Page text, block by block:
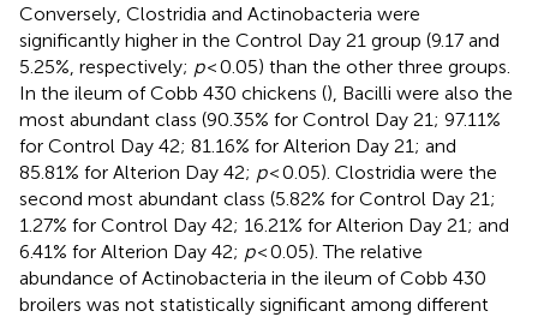
Conversely, Clostridia and Actinobacteria were
significantly higher in the Control Day 21 group (9.17 and
5.25%, respectively; p< 0.05) than the other three groups.
In the ileum of Cobb 430 chickens (), Bacilli were also the
most abundant class (90.35% for Control Day 21; 97.11%
for Control Day 42; 81.16% for Alterion Day 21; and
85.81% for Alterion Day 42; p< 0.05). Clostridia were the
second most abundant class (5.82% for Control Day 21;
1.27% for Control Day 42; 16.21% for Alterion Day 21; and
6.41% for Alterion Day 42; p< 0.05). The relative
abundance of Actinobacteria in the ileum of Cobb 430
broilers was not statistically significant among different